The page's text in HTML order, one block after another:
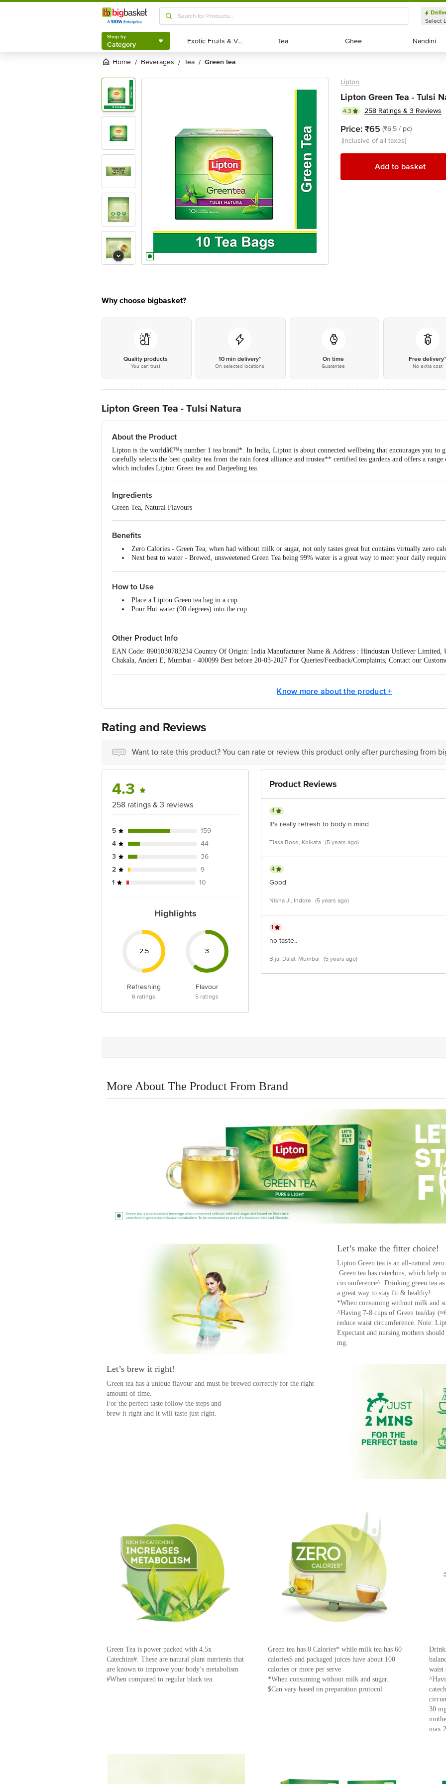
Shop by
Category
Select
Shop by
Category Exotic Fruits & Veggies
Exotic Fruits & Veggies Tea
Tea Ghee
Ghee Nandini
Nandini
Home / beverages / tea / green tea
Lipton
Lipton Green Tea - Tulsi
4.3 258 Ratings & 3 Reviews
Price: ₹65 (₹6.5 / pc)
(inclusive of all taxes)
Add to basket
Why choose bigbasket?
Quality products
You can trust
10 min delivery*
On selected locations
On time
Guarantee
Free delivery*
No extra cost
Lipton Green Tea - Tulsi Natura
About the Product
Lipton is the worldâ€™s number 1 tea brand*. In India, Lipton is about connected wellbeing that encourages you to
carefully selects the best quality tea from the rain forest alliance and trustea** certified tea gardens and offers a range
which includes Lipton Green tea and Darjeeling tea.
Ingredients
Green Tea, Natural Flavours
Benefits
Zero Calories - Green Tea, when had without milk or sugar, not only tastes great but contains virtually zero
Next best to water - Brewed, unsweetened Green Tea being 99% water is a great way to meet your daily
against cardiovascular diseases.
Soothing the aroma of a warm cup of green tea may help you relax.
How to Use
Place a Lipton Green tea bag in a cup
Pour Hot water (90 degrees) into the cup.
Other Product Info
EAN Code: 8901030783234 Country Of Origin: India Manufacturer Name & Address : Hindustan Unilever Limited,
Chakala, Anderi E, Mumbai - 400099 Best before 20-03-2027 For Queries/Feedback/Complaints, Contact our
Know more about the product +
Rating and Reviews
Want to rate this product? You can rate or review this product only after purchasing from
4.3
258 ratings & 3 reviews
5
159
4
44
3
36
2
9
1
10
Highlights
2.5
Refreshing
6 ratings
3
Flavour
5 ratings
Product Reviews
4
It's really refresh to body n mind
Tiasa Bose, Kolkata (5 years ago)
4
Good
Nisha Ji, Indore (5 years ago)
1
no taste..
Bijal Dalal, Mumbai (5 years ago)
More About The Product From Brand
Let’s make the fitter choice!
Lipton Green tea is an all-natural
Green tea has catechins, which help
circumference^. Drinking green tea
a great way to stay fit & healthy!
*When consuming without milk and
^Having 7-8 cups of Green tea/day
reduce waist circumference. Note:
Expectant and nursing mothers
mg.
Let’s brew it right!
Green tea has a unique flavour and must be brewed correctly for the right
amount of time.
For the perfect taste follow the steps and
brew it right and it will taste just right.
Green Tea is power packed with 4.5x
Catechins#. These are natural plant nutrients that
are known to improve your body’s metabolism
#When compared to regular black tea.
Green tea has 0 Calories* while milk tea has 60
calories$ and packaged juices have about 100
calories or more per serve
*When consuming without milk and sugar.
$Can vary based on preparation protocol.
waist
30
max